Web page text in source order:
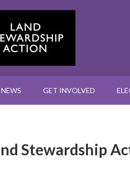
GET INVOLVED
Stewardship